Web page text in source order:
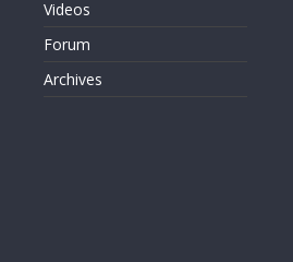
Videos
Forum
Archives